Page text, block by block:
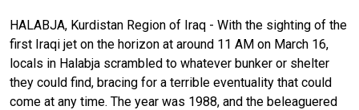
HALABJA, Kurdistan Region of Iraq - With the sighting of the
first Iraqi jet on the horizon at around 11 AM on March 16,
locals in Halabja scrambled to whatever bunker or shelter
they could find, bracing for a terrible eventuality that could
come at any time. The year was 1988, and the beleaguered